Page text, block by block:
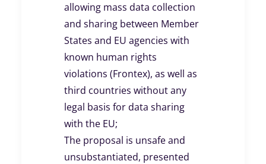
allowing mass data collection
and sharing between Member
States and EU agencies with
known human rights
violations (Frontex), as well as
third countries without any
legal basis for data sharing
with the EU;
The proposal is unsafe and
unsubstantiated, presented